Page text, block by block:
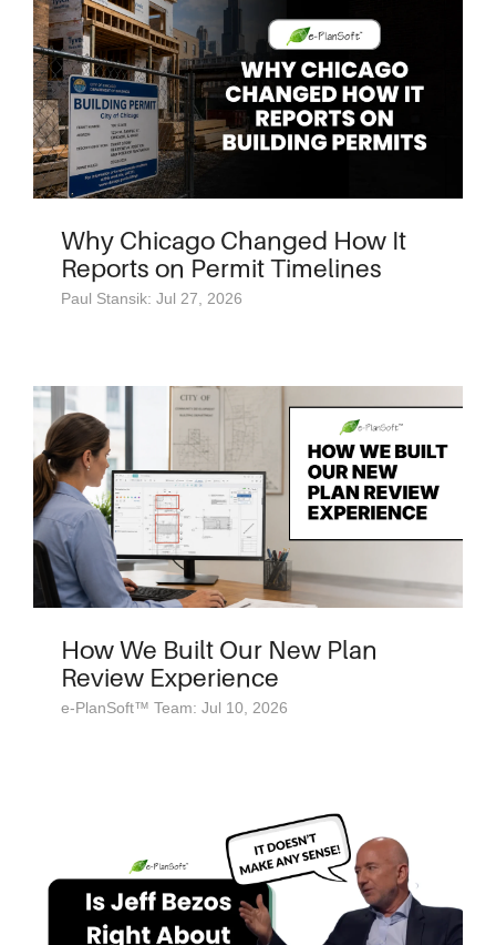
Why Chicago Changed How It
Reports on Permit Timelines
Paul Stansik: Jul 27, 2026
How We Built Our New Plan
Review Experience
e-PlanSoft™ Team: Jul 10, 2026